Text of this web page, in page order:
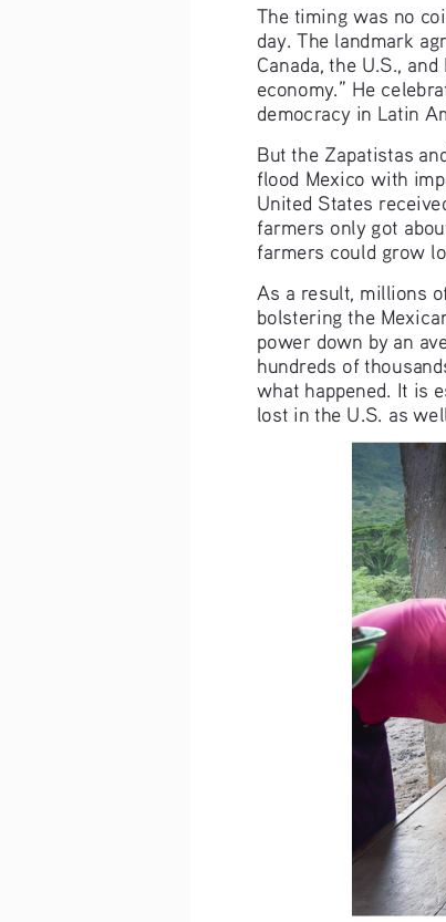
The timing was no
day. The landmark
Canada, the U.S.,
economy.” He
democracy in Latin
But the Zapatistas
flood Mexico with
United States
farmers only got
farmers could grow
As a result, millions
bolstering the
power down by an
hundreds of
what happened. It is
lost in the U.S. as well.